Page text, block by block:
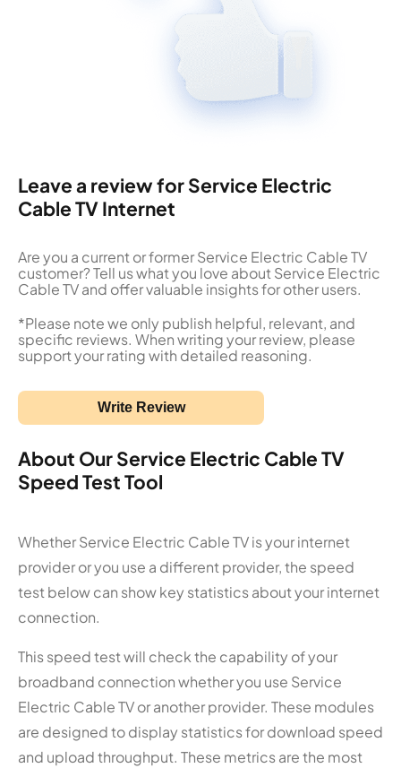
Leave a review for Service Electric
Cable TV Internet
Are you a current or former Service Electric Cable TV
customer? Tell us what you love about Service Electric
Cable TV and offer valuable insights for other users.
*Please note we only publish helpful, relevant, and
specific reviews. When writing your review, please
support your rating with detailed reasoning.
Write Review
About Our Service Electric Cable TV
Speed Test Tool
Whether Service Electric Cable TV is your internet
provider or you use a different provider, the speed
test below can show key statistics about your internet
connection.
This speed test will check the capability of your
broadband connection whether you use Service
Electric Cable TV or another provider. These modules
are designed to display statistics for download speed
and upload throughput. These metrics are the most